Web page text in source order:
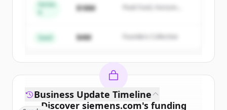
Create Free Account
Already have an account? Sign in
Series
$18M
Peak Fund, Horizon
Seed $4M Founders Collective
Discover siemens.com's funding
Business Update Timeline